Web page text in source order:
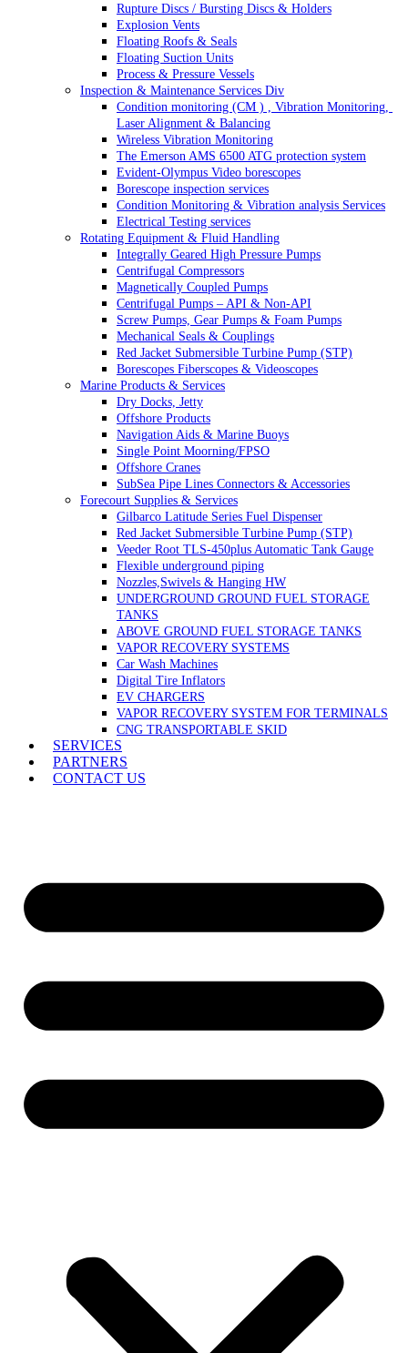
Rupture Discs / Bursting Discs & Holders
Explosion Vents
Floating Roofs & Seals
Floating Suction Units
Process & Pressure Vessels
Inspection & Maintenance Services Div
Condition monitoring (CM ) , Vibration Monitoring,
Laser Alignment & Balancing
Wireless Vibration Monitoring
The Emerson AMS 6500 ATG protection system
Evident-Olympus Video borescopes
Borescope inspection services
Condition Monitoring & Vibration analysis Services
Electrical Testing services
Rotating Equipment & Fluid Handling
Integrally Geared High Pressure Pumps
Centrifugal Compressors
Magnetically Coupled Pumps
Centrifugal Pumps – API & Non-API
Screw Pumps, Gear Pumps & Foam Pumps
Mechanical Seals & Couplings
Red Jacket Submersible Turbine Pump (STP)
Borescopes Fiberscopes & Videoscopes
Marine Products & Services
Dry Docks, Jetty
Offshore Products
Navigation Aids & Marine Buoys
Single Point Moorning/FPSO
Offshore Cranes
SubSea Pipe Lines Connectors & Accessories
Forecourt Supplies & Services
Gilbarco Latitude Series Fuel Dispenser
Red Jacket Submersible Turbine Pump (STP)
Veeder Root TLS-450plus Automatic Tank Gauge
Flexible underground piping
Nozzles,Swivels & Hanging HW
UNDERGROUND GROUND FUEL STORAGE
TANKS
ABOVE GROUND FUEL STORAGE TANKS
VAPOR RECOVERY SYSTEMS
Car Wash Machines
Digital Tire Inflators
EV CHARGERS
VAPOR RECOVERY SYSTEM FOR TERMINALS
CNG TRANSPORTABLE SKID
SERVICES
PARTNERS
CONTACT US